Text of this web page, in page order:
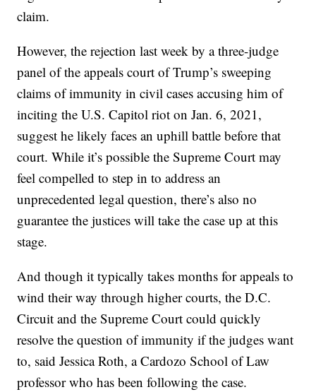
claim.
However, the rejection last week by a three-judge
panel of the appeals court of Trump’s sweeping
claims of immunity in civil cases accusing him of
inciting the U.S. Capitol riot on Jan. 6, 2021,
suggest he likely faces an uphill battle before that
court. While it’s possible the Supreme Court may
feel compelled to step in to address an
unprecedented legal question, there’s also no
guarantee the justices will take the case up at this
stage.
And though it typically takes months for appeals to
wind their way through higher courts, the D.C.
Circuit and the Supreme Court could quickly
resolve the question of immunity if the judges want
to, said Jessica Roth, a Cardozo School of Law
professor who has been following the case.